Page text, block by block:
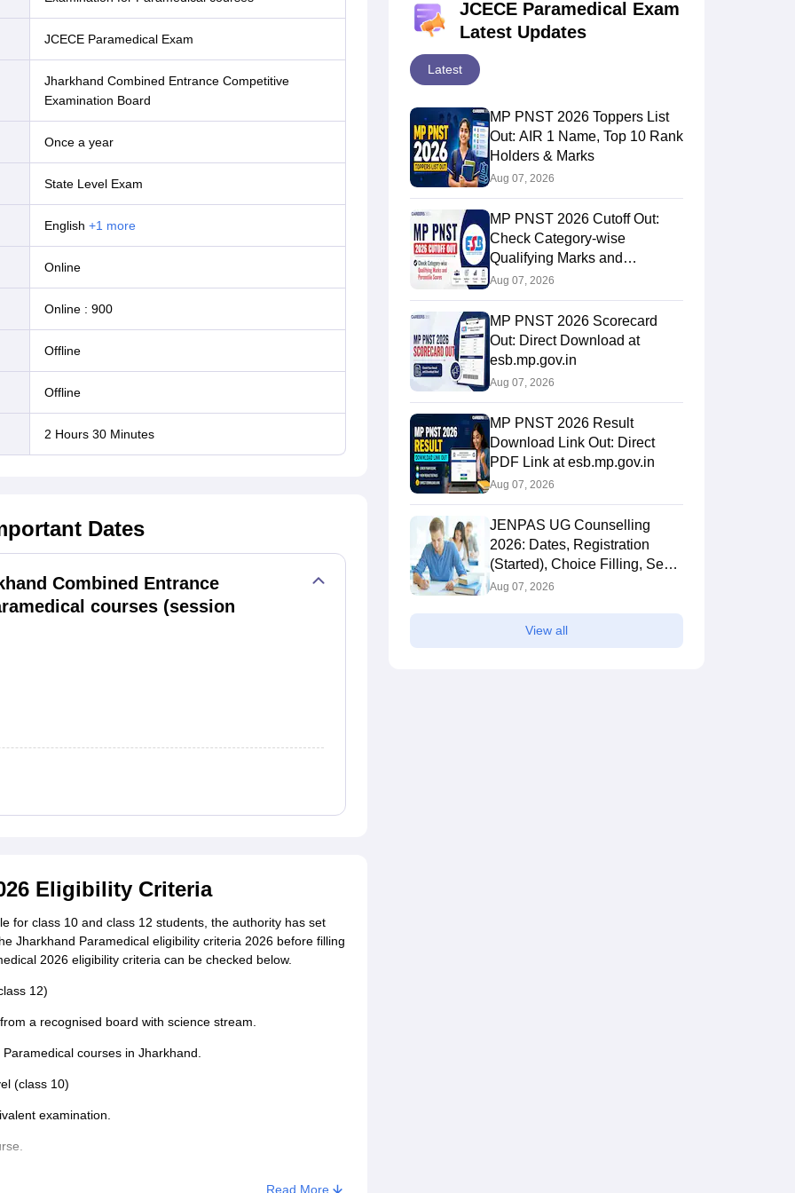
JCECE Paramedical Exam
Jharkhand Combined Entrance Competitive
Examination Board
Once a year
State Level Exam
English +1 more
online
Online : 900
offline
offline
2 Hours 30 Minutes
Dates
Combined Entrance
courses (session
Eligibility Criteria
for class 10 and class 12 students, the authority has set
Jharkhand Paramedical eligibility criteria 2026 before filling
2026 eligibility criteria can be checked below.
12)
a recognised board with science stream.
courses in Jharkhand.
(class 10)
examination.
Read More
JCECE Paramedical Exam
Latest Updates
Latest
MP PNST 2026 Toppers List
Out: AIR 1 Name, Top 10 Rank
Holders & Marks
Aug 07, 2026
MP PNST 2026 Cutoff Out:
Check Category-wise
Qualifying Marks and
Percentile Scores
Aug 07, 2026
MP PNST 2026 Scorecard
Out: Direct Download at
esb.mp.gov.in
Aug 07, 2026
MP PNST 2026 Result
Download Link Out: Direct
PDF Link at esb.mp.gov.in
Aug 07, 2026
JENPAS UG Counselling
2026: Dates, Registration
(Started), Choice Filling, Seat
Allotment
Aug 07, 2026
View all